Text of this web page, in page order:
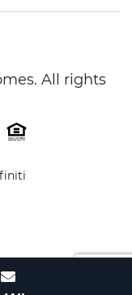
All rights